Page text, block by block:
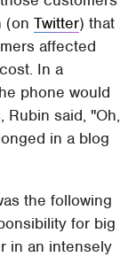
(onTwitter) that
affected
In a
phone would
said, "Oh,
in a blog
the following
for big
in an intensely